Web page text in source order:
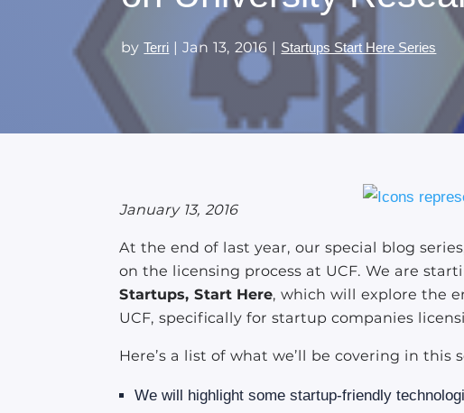
byTerri |Jan 13, 2016 | Startups Start Here Series
January 13, 2016
At the end of last year, our special blog
on the licensing process at UCF. We are
Startups, Start Here, which will explore the
UCF, specifically for startup companies
Here’s a list of what we’ll be covering in this
We will highlight some startup-friendly